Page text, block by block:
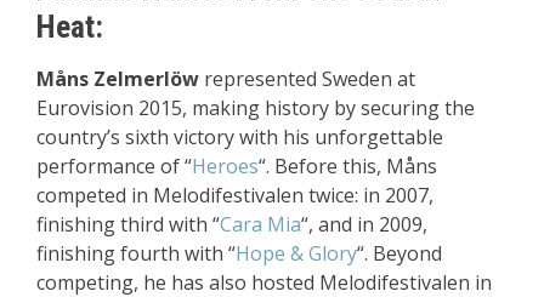
Heat:
Måns Zelmerlöw represented Sweden at
Eurovision 2015, making history by securing the
country’s sixth victory with his unforgettable
performance of “Heroes“. Before this, Måns
competed in Melodifestivalen twice: in 2007,
finishing third with “Cara Mia“, and in 2009,
finishing fourth with “Hope & Glory“. Beyond
competing, he has also hosted Melodifestivalen in